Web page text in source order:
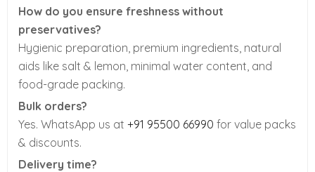
How do you ensure freshness without
preservatives?
Hygienic preparation, premium ingredients, natural
aids like salt & lemon, minimal water content, and
food-grade packing.
Bulk orders?
Yes. WhatsApp us at +91 95500 66990 for value packs
& discounts.
Delivery time?